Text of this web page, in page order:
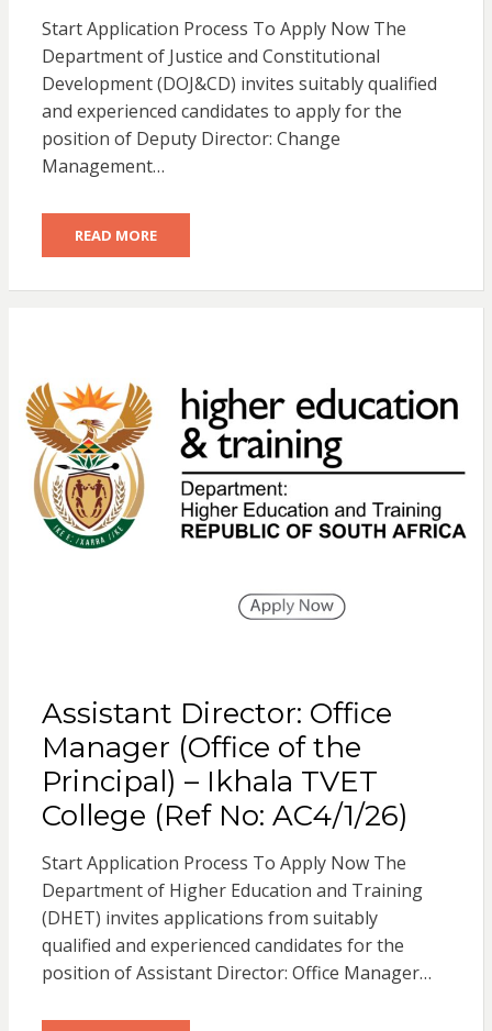
Start Application Process To Apply Now The
Department of Justice and Constitutional
Development (DOJ&CD) invites suitably qualified
and experienced candidates to apply for the
position of Deputy Director: Change
Management…
READ MORE
Assistant Director: Office
Manager (Office of the
Principal) – Ikhala TVET
College (Ref No: AC4/1/26)
Start Application Process To Apply Now The
Department of Higher Education and Training
(DHET) invites applications from suitably
qualified and experienced candidates for the
position of Assistant Director: Office Manager…